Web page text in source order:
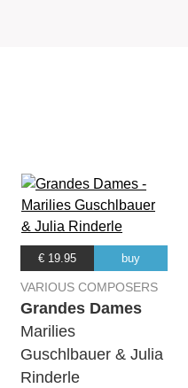
€ 19.95 buy
VARIOUS COMPOSERS
Grandes Dames
Marilies
Guschlbauer & Julia
Rinderle